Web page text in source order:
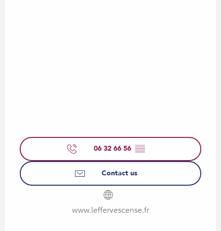
06 32 66 56 ▒▒
Contact us
www.leffervescense.fr